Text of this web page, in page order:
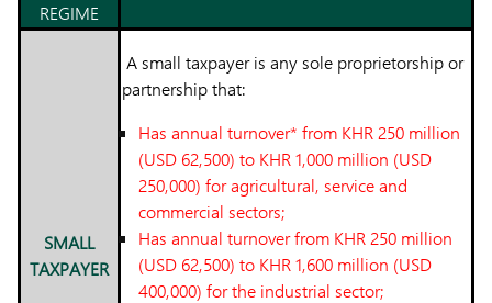
REGIME
SMALL
TAXPAYER
A small taxpayer is any sole proprietorship or
partnership that:
Has annual turnover* from KHR 250 million
(USD 62,500) to KHR 1,000 million (USD
250,000) for agricultural, service and
commercial sectors;
Has annual turnover from KHR 250 million
(USD 62,500) to KHR 1,600 million (USD
400,000) for the industrial sector;